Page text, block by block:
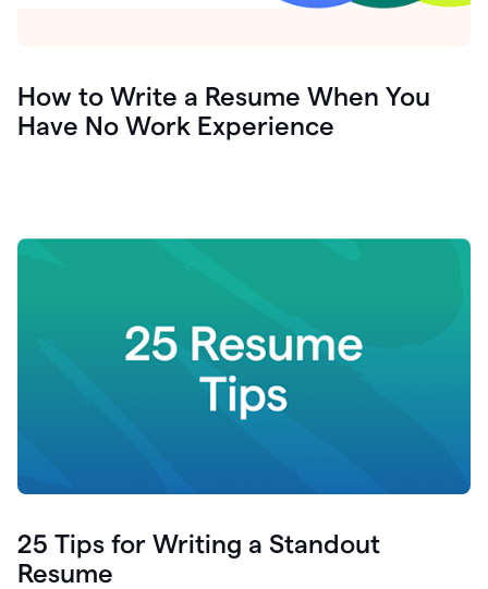
How to Write a Resume When You
Have No Work Experience
25 Tips for Writing a Standout
Resume